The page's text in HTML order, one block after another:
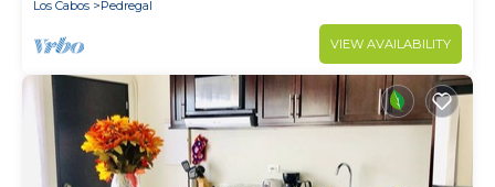
Los Cabos Pedregal
VIEW AVAILABILITY